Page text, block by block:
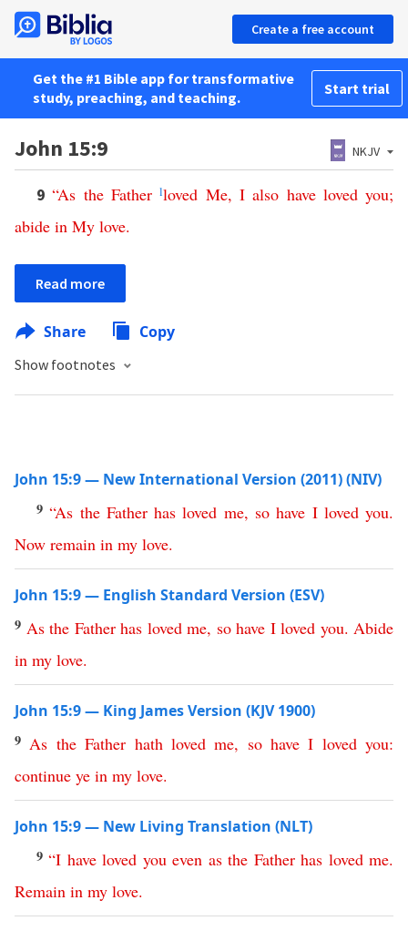
Create a free account
Get the #1 Bible app for transformative
study, preaching, and teaching.
Start trial
John 15:9 NKJV
9“As the Father lloved Me, I also have loved you;
abide in My love.
Read more
Share Copy
Show footnotes
John 15:9 — New International Version (2011) (NIV)
9“As the Father has loved me, so have I loved you.
Now remain in my love.
John 15:9 — English Standard Version (ESV)
9 As the Father has loved me, so have I loved you. Abide
in my love.
John 15:9 — King James Version (KJV 1900)
9 As the Father hath loved me, so have I loved you:
continue ye in my love.
John 15:9 — New Living Translation (NLT)
9“I have loved you even as the Father has loved me.
Remain in my love.